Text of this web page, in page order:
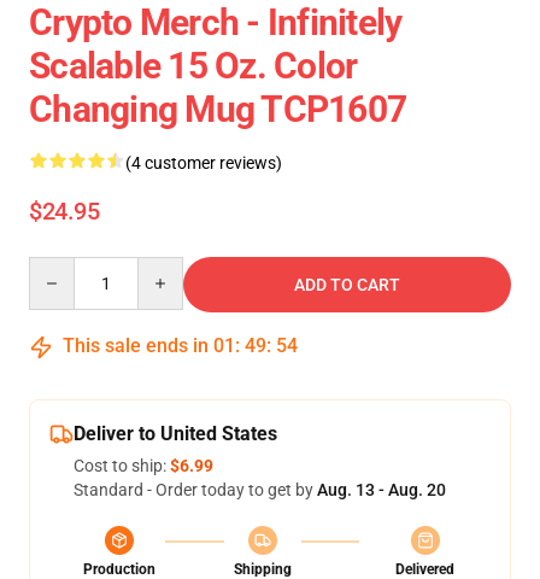
Crypto Merch - Infinitely
Scalable 15 Oz. Color
Changing Mug TCP1607
(4 customer reviews)
$24.95
ADD TO CART
This sale ends in 01 : 49: 54
Deliver to United States
Cost to ship:$6.99
Standard - Order today to get byAug. 13 - Aug. 20
Production
Shipping
Delivered